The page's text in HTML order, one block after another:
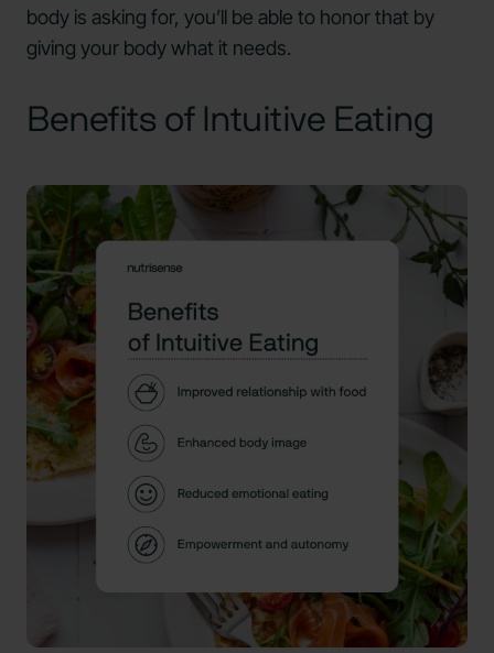
body is asking for, you’ll be able to honor that by
giving your body what it needs.
Benefits of Intuitive Eating